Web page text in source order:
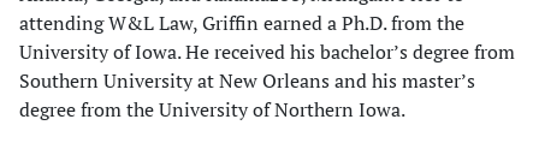
attending W&L Law, Griffin earned a Ph.D. from the
University of Iowa. He received his bachelor’s degree from
Southern University at New Orleans and his master’s
degree from the University of Northern Iowa.